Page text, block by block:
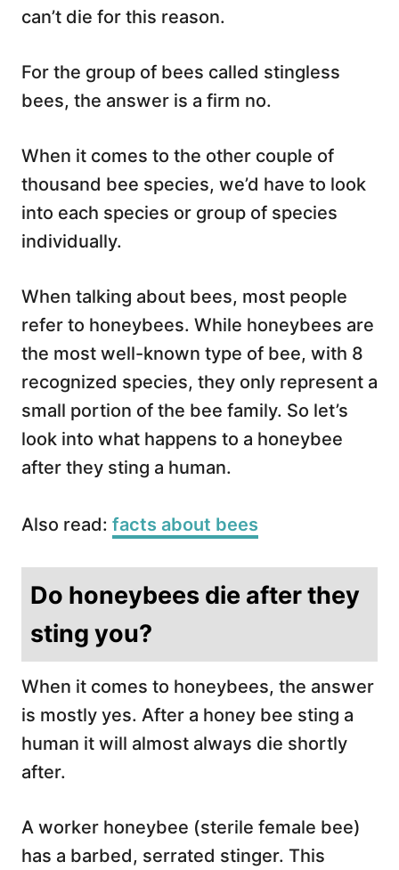
can’t die for this reason.
For the group of bees called stingless
bees, the answer is a firm no.
When it comes to the other couple of
thousand bee species, we’d have to look
into each species or group of species
individually.
When talking about bees, most people
refer to honeybees. While honeybees are
the most well-known type of bee, with 8
recognized species, they only represent a
small portion of the bee family. So let’s
look into what happens to a honeybee
after they sting a human.
Also read: facts about bees
Do honeybees die after they
sting you?
When it comes to honeybees, the answer
is mostly yes. After a honey bee sting a
human it will almost always die shortly
after.
A worker honeybee (sterile female bee)
has a barbed, serrated stinger. This